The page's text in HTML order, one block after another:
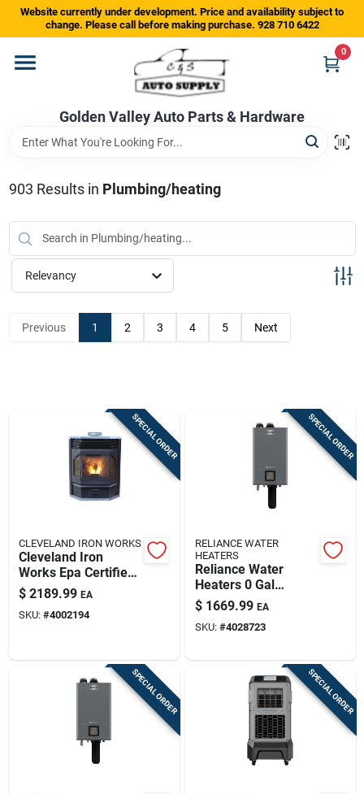
Skip
content
Website currently under development. Price and availability subject to
change. Please call before making purchase. 928 710 6422
Golden Valley Auto Parts & Hardware
0
Home
Departments
Brands
Store Info
903 Results in Plumbing/heating
Relevancy
Previous 1 2 3 4 5 Next
SPECIAL ORDER
CLEVELAND IRON WORKS
Cleveland Iron
Works Epa Certified
2500 Sq Ft Wood
Pellet Stove 65 Lb
Hopper
$ 2189.99 EA
SKU: #4002194
SPECIAL ORDER
RELIANCE WATER
HEATERS
Reliance Water
Heaters 0 Gal
199000 Btu Natural
Gas/propane
Tankless Water
$ 1669.99 EA
SKU: #4028723
SPECIAL ORDER SPECIAL ORDER